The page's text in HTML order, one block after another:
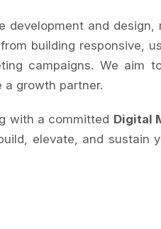
development and design,
building responsive,
campaigns. We aim
a growth partner.
with a committed Digital
elevate, and sustain